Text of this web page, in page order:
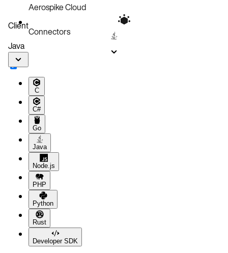
Aerospike Cloud
Connectors
Client
Java
C
C#
Go
Java
Node.js
PHP
Python
Rust
Developer SDK